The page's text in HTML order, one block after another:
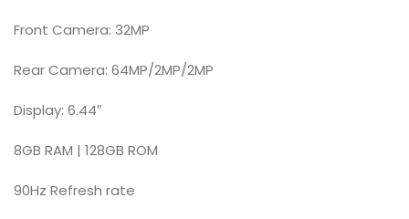
Front Camera: 32MP
Rear Camera: 64MP/2MP/2MP
Display: 6.44″
8GB RAM | 128GB ROM
90Hz Refresh rate